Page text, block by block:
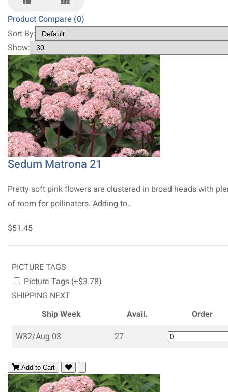
Product Compare (0)
Sort By:
Show:
Sedum Matrona 21
Pretty soft pink flowers are clustered in broad heads with
of room for pollinators. Adding to..
$51.45
PICTURE TAGS
Picture Tags (+$3.78)
SHIPPING NEXT
Ship Week
Avail.
Order
W32/Aug 03
27
Add to Cart